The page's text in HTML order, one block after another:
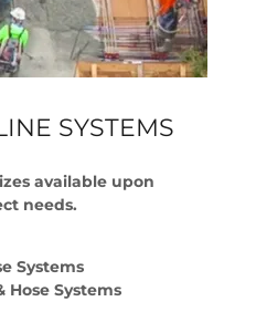
SYSTEMS
available upon
needs.
Systems
Hose Systems